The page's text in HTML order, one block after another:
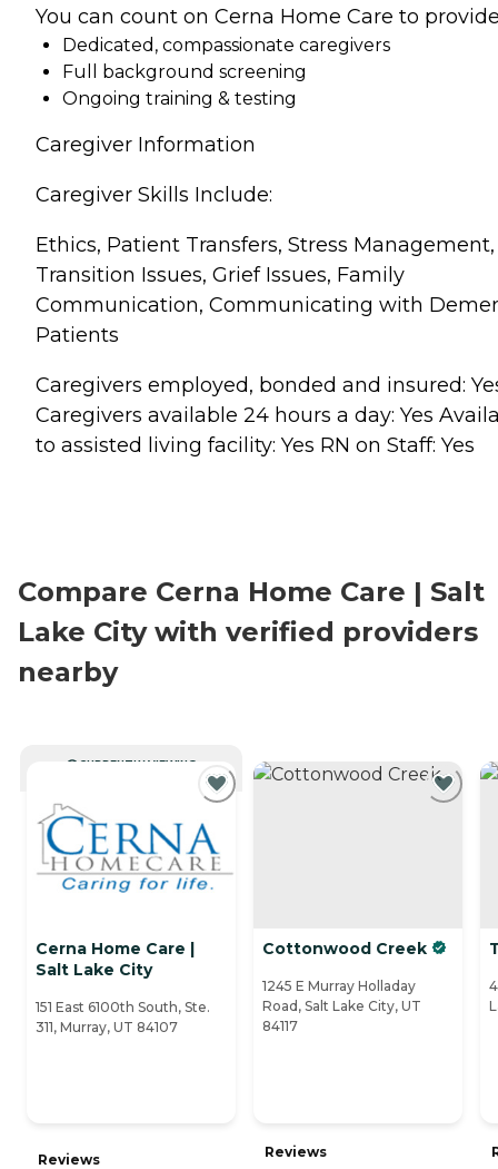
You can count on Cerna Home Care to
Dedicated, compassionate caregivers
Full background screening
Ongoing training & testing
Caregiver Information
Caregiver Skills Include:
Ethics, Patient Transfers, Stress Management,
Transition Issues, Grief Issues, Family
Communication, Communicating with
Patients
Caregivers employed, bonded and insured:
Caregivers available 24 hours a day: Yes
to assisted living facility: Yes RN on Staff: Yes
Compare Cerna Home Care | Salt
Lake City with verified providers
nearby
CURRENTLY VIEWING
Cerna Home Care |
Salt Lake City
151 East 6100th South, Ste.
311, Murray, UT 84107
Reviews
Cottonwood Creek
1245 E Murray Holladay
Road, Salt Lake City, UT
84117
Reviews